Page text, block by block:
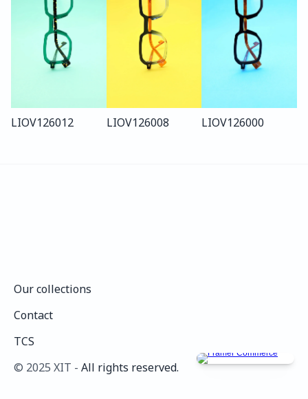
LIOV126012 LIOV126008 LIOV126000
©️ 2025 XIT - All rights reserved.
Our collections
Contact
TCS